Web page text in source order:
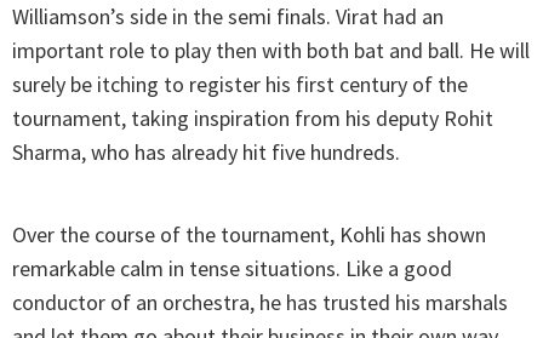
Williamson’s side in the semi finals. Virat had an
important role to play then with both bat and ball. He will
surely be itching to register his first century of the
tournament, taking inspiration from his deputy Rohit
Sharma, who has already hit five hundreds.
Over the course of the tournament, Kohli has shown
remarkable calm in tense situations. Like a good
conductor of an orchestra, he has trusted his marshals